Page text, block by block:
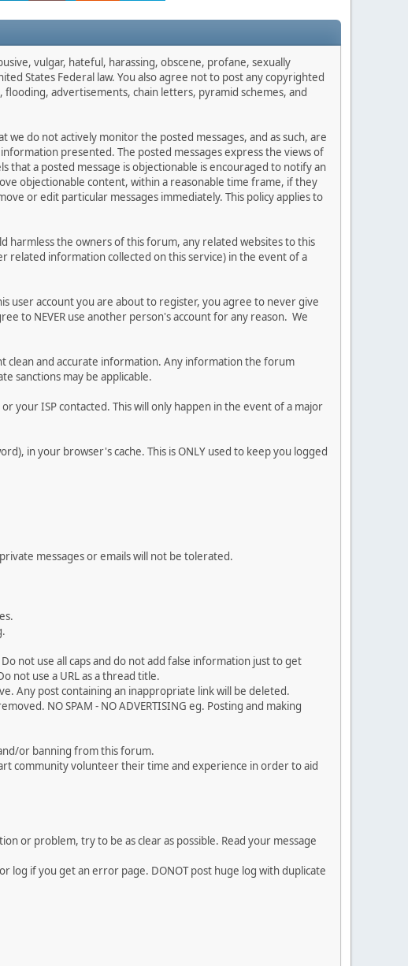
vulgar, hateful, harassing, obscene, profane, sexually
States Federal law. You also agree not to post any copyrighted
advertisements, chain letters, pyramid schemes, and
do not actively monitor the posted messages, and as such, are
presented. The posted messages express the views of
that a posted message is objectionable is encouraged to notify an
objectionable content, within a reasonable time frame, if they
or edit particular messages immediately. This policy applies to
harmless the owners of this forum, any related websites to this
related information collected on this service) in the event of a
user account you are about to register, you agree to never give
to NEVER use another person's account for any reason. We
clean and accurate information. Any information the forum
sanctions may be applicable.
your ISP contacted. This will only happen in the event of a major
in your browser's cache. This is ONLY used to keep you logged
messages or emails will not be tolerated.
not use all caps and do not add false information just to get
not use a URL as a thread title.
Any post containing an inappropriate link will be deleted.
NO SPAM - NO ADVERTISING eg. Posting and making
or banning from this forum.
community volunteer their time and experience in order to aid
or problem, try to be as clear as possible. Read your message
if you get an error page. DONOT post huge log with duplicate